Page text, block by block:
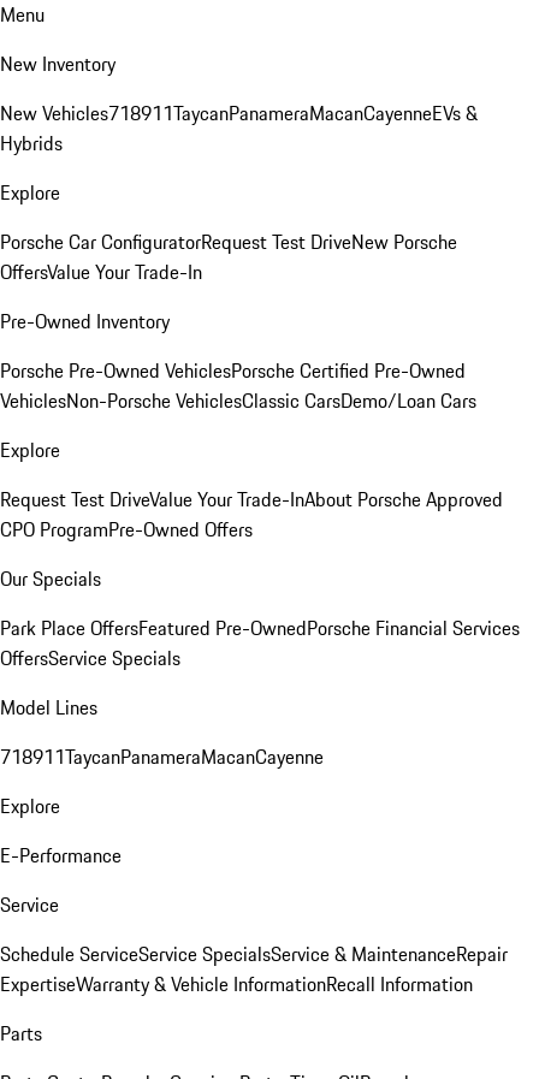
Menu
New Inventory
New Vehicles718911TaycanPanameraMacanCayenneEVs &
Hybrids
Explore
Porsche Car ConfiguratorRequest Test DriveNew Porsche
OffersValue Your Trade-In
Pre-Owned Inventory
Porsche Pre-Owned VehiclesPorsche Certified Pre-Owned
VehiclesNon-Porsche VehiclesClassic CarsDemo/Loan Cars
Explore
Request Test DriveValue Your Trade-InAbout Porsche Approved
CPO ProgramPre-Owned Offers
Our Specials
Park Place OffersFeatured Pre-OwnedPorsche Financial Services
OffersService Specials
Model Lines
718911TaycanPanameraMacanCayenne
Explore
E-Performance
Service
Schedule ServiceService SpecialsService & MaintenanceRepair
ExpertiseWarranty & Vehicle InformationRecall Information
Parts